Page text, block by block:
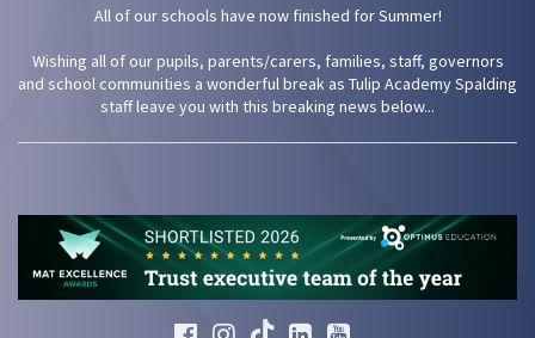
All of our schools have now finished for Summer!
Wishing all of our pupils, parents/carers, families, staff, governors
and school communities a wonderful break as Tulip Academy Spalding
staff leave you with this breaking news below...